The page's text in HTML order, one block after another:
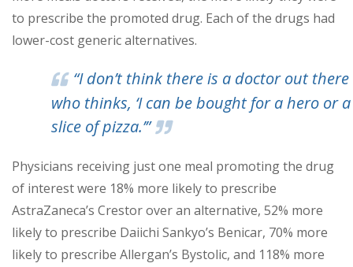
to prescribe the promoted drug. Each of the drugs had
lower-cost generic alternatives.
“I don’t think there is a doctor out there
who thinks, ‘I can be bought for a hero or a
slice of pizza.’”
Physicians receiving just one meal promoting the drug
of interest were 18% more likely to prescribe
AstraZaneca’s Crestor over an alternative, 52% more
likely to prescribe Daiichi Sankyo’s Benicar, 70% more
likely to prescribe Allergan’s Bystolic, and 118% more